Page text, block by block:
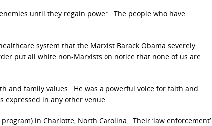
until they regain power. The people who have
system that the Marxist Barack Obama severely
put all white non-Marxists on notice that none of us are
and family values. He was a powerful voice for faith and
expressed in any other venue.
in Charlotte, North Carolina. Their ‘law enforcement’